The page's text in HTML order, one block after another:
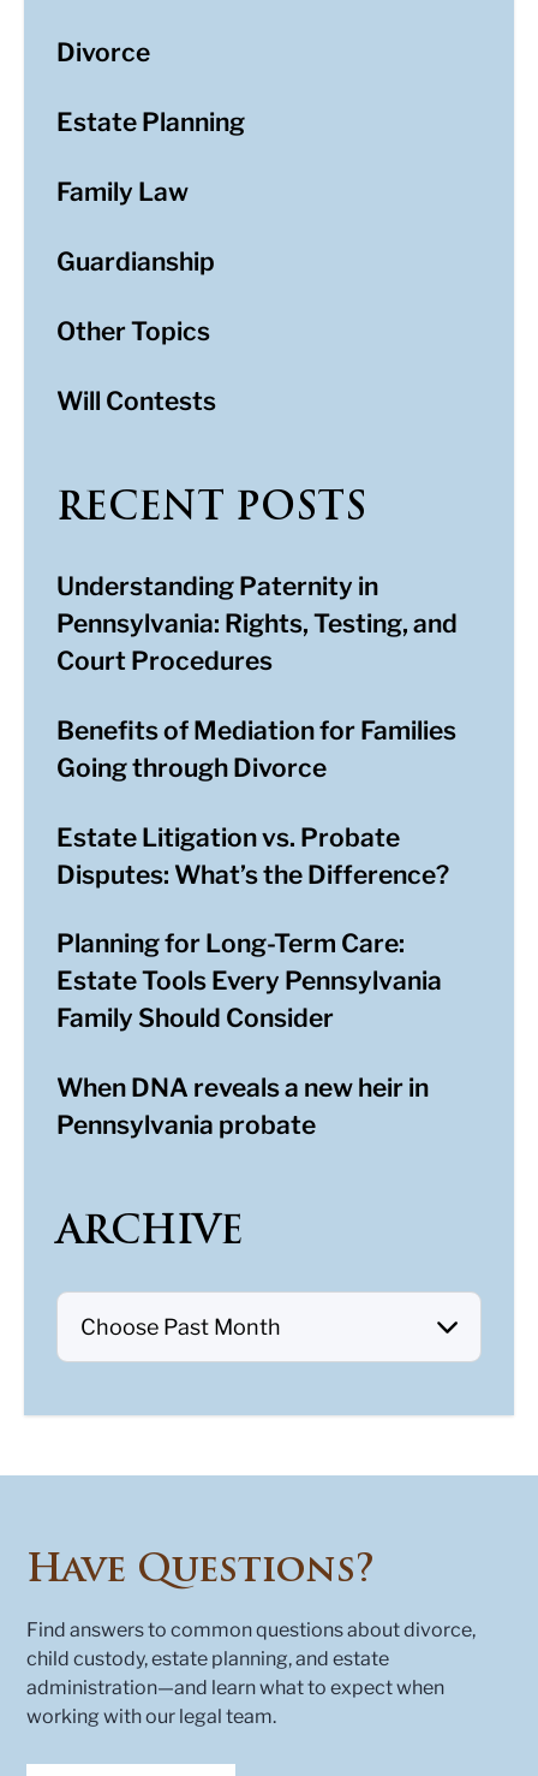
Divorce
Estate Planning
Family Law
Guardianship
Other Topics
Will Contests
RECENT POSTS
Understanding Paternity in
Pennsylvania: Rights, Testing, and
Court Procedures
Benefits of Mediation for Families
Going through Divorce
Estate Litigation vs. Probate
Disputes: What’s the Difference?
Planning for Long-Term Care:
Estate Tools Every Pennsylvania
Family Should Consider
When DNA reveals a new heir in
Pennsylvania probate
ARCHIVE
Have Questions?
Find answers to common questions about divorce,
child custody, estate planning, and estate
administration—and learn what to expect when
working with our legal team.